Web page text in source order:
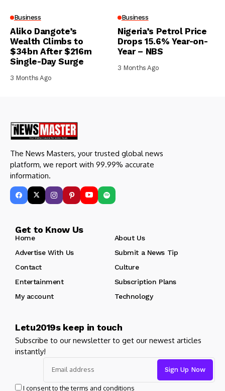
Business
Aliko Dangote’s
Wealth Climbs to
$34bn After $216m
Single-Day Surge
3 Months Ago
Business
Nigeria’s Petrol Price
Drops 15.6% Year-on-
Year – NBS
3 Months Ago
The News Masters, your trusted global news
platform, we report with 99.99% accurate
information.
Get to Know Us
Home
About Us
Advertise With Us
Submit a News Tip
Contact
Culture
Entertainment
Subscription Plans
My account
Technology
Letu2019s keep in touch
Subscribe to our newsletter to get our newest articles
instantly!
I consent to the terms and conditions